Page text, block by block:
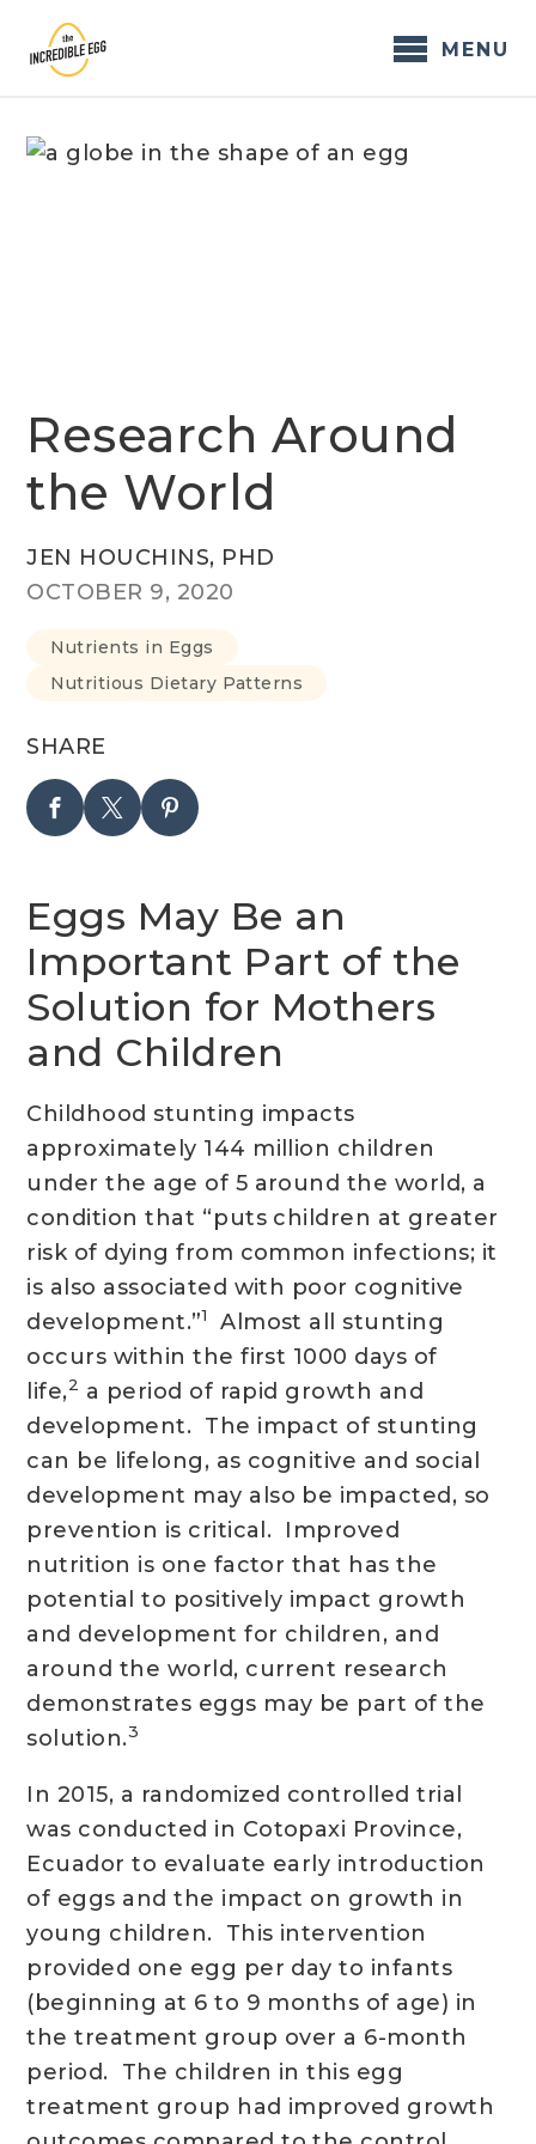
content
MENU
Research Around
the World
JEN HOUCHINS, PHD
OCTOBER 9, 2020
Nutrients in Eggs
Nutritious Dietary Patterns
SHARE
Eggs May Be an
Important Part of the
Solution for Mothers
and Children
Childhood stunting impacts
approximately 144 million children
under the age of 5 around the world, a
condition that “puts children at greater
risk of dying from common infections; it
is also associated with poor cognitive
development.”1
Almost all stunting
occurs within the first 1000 days of
life,2 a period of rapid growth and
development. The impact of stunting
can be lifelong, as cognitive and social
development may also be impacted, so
prevention is critical. Improved
nutrition is one factor that has the
potential to positively impact growth
and development for children, and
around the world, current research
demonstrates eggs may be part of the
solution.3
In 2015, a randomized controlled trial
was conducted in Cotopaxi Province,
Ecuador to evaluate early introduction
of eggs and the impact on growth in
young children. This intervention
provided one egg per day to infants
(beginning at 6 to 9 months of age) in
the treatment group over a 6-month
period. The children in this egg
treatment group had improved growth